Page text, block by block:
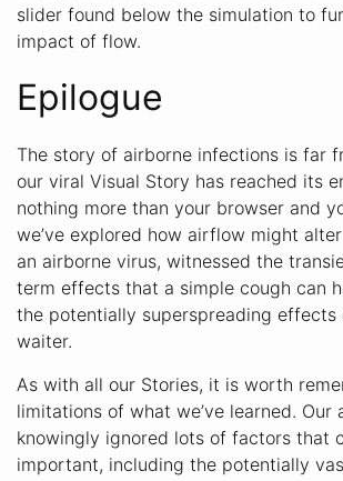
slider found below the simulation to
impact of flow.
Epilogue
The story of airborne infections is far
our viral Visual Story has reached its
nothing more than your browser and
we’ve explored how airflow might
an airborne virus, witnessed the
term effects that a simple cough can
the potentially superspreading effects
waiter.
As with all our Stories, it is worth
limitations of what we’ve learned. Our
knowingly ignored lots of factors that
important, including the potentially